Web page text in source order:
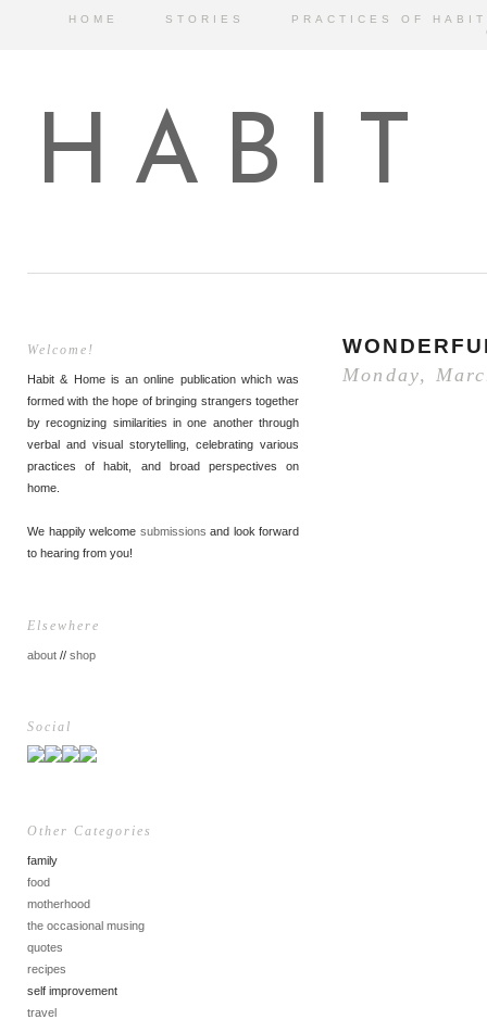
HOME STORIES
PRACTICES OF HABIT
HABIT
Welcome!
Habit & Home is an online publication which was
formed with the hope of bringing strangers together
by recognizing similarities in one another through
verbal and visual storytelling, celebrating various
practices of habit, and broad perspectives on
home.
We happily welcome submissions and look forward
to hearing from you!
Elsewhere
about // shop
Social
Other Categories
family
food
motherhood
the occasional musing
quotes
recipes
self improvement
travel
Monday,